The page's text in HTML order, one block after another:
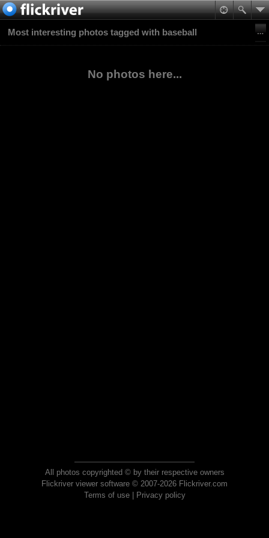
Most interesting photos tagged with baseball
No photos here...
All photos copyrighted © by their respective owners
Flickriver viewer software © 2007-2026 Flickriver.com
Terms of use| Privacy policy